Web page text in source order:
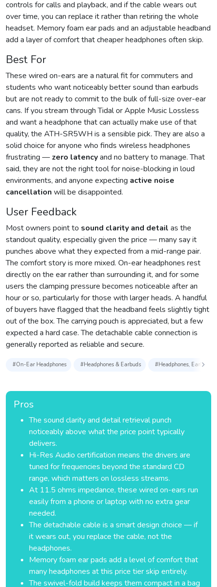
controls for calls and playback, and if the cable wears out
over time, you can replace it rather than retiring the whole
headset. Memory foam ear pads and an adjustable headband
add a layer of comfort that cheaper headphones often skip.
Best For
These wired on-ears are a natural fit for commuters and
students who want noticeably better sound than earbuds
but are not ready to commit to the bulk of full-size over-ear
cans. If you stream through Tidal or Apple Music Lossless
and want a headphone that can actually make use of that
quality, the ATH-SR5WH is a sensible pick. They are also a
solid choice for anyone who finds wireless headphones
frustrating — zero latencyand no battery to manage. That
said, they are not the right tool for noise-blocking in loud
environments, and anyone expecting active noise
cancellation will be disappointed.
User Feedback
Most owners point to sound clarity and detail as the
standout quality, especially given the price — many say it
punches above what they expected from a mid-range pair.
The comfort story is more mixed. On-ear headphones rest
directly on the ear rather than surrounding it, and for some
users the clamping pressure becomes noticeable after an
hour or so, particularly for those with larger heads. A handful
of buyers have flagged that the headband feels slightly tight
out of the box. The carrying pouch is appreciated, but a few
expected a hard case. The detachable cable connection is
generally reported as reliable and secure.
#On-Ear Headphones #Headphones & Earbuds #Headphones, Earbuds &
Pros
The sound clarity and detail retrieval punch
noticeably above what the price point typically
delivers.
Hi-Res Audio certification means the drivers are
tuned for frequencies beyond the standard CD
range, which matters on lossless streams.
At 11.5 ohms impedance, these wired on-ears run
easily from a phone or laptop with no extra gear
needed.
The detachable cable is a smart design choice — if
it wears out, you replace the cable, not the
headphones.
Memory foam ear pads add a level of comfort that
many headphones at this price tier skip entirely.
The swivel-fold build keeps them compact in a bag